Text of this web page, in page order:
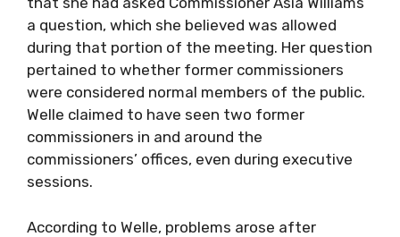
a question, which she believed was allowed
during that portion of the meeting. Her question
pertained to whether former commissioners
were considered normal members of the public.
Welle claimed to have seen two former
commissioners in and around the
commissioners’ offices, even during executive
sessions.
According to Welle, problems arose after